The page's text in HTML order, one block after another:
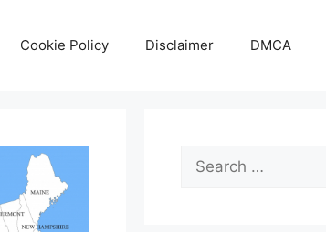
Cookie Policy Disclaimer DMCA
Search
for: